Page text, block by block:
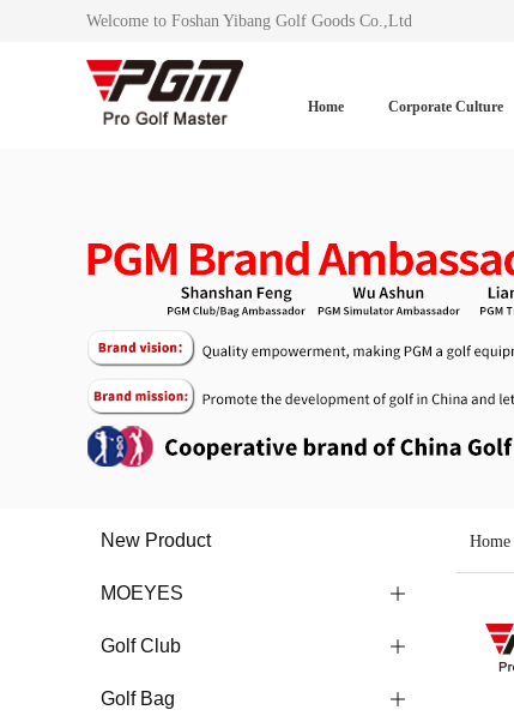
Welcome to Foshan Yibang Golf Goods Co.,Ltd
Home Corporate Culture
Home
New Product
ꄶ
MOEYES
ꄶ
Golf Club
ꄶ
Golf Bag